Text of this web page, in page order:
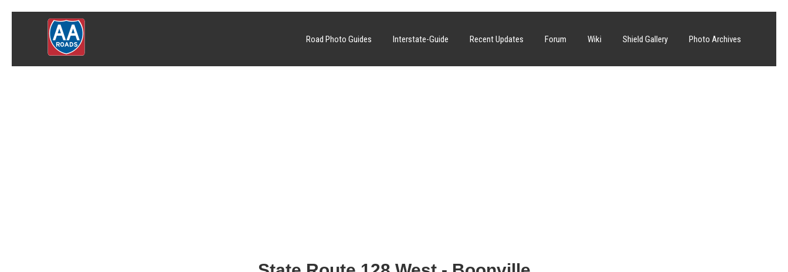
Road Photo Guides Interstate-Guide Recent Updates Forum Wiki Shield Gallery Photo Archives